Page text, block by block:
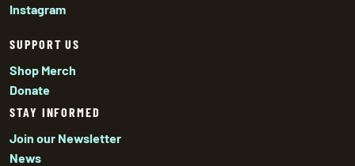
Instagram
SUPPORT US
Shop Merch
Donate
STAY INFORMED
Join our Newsletter
News